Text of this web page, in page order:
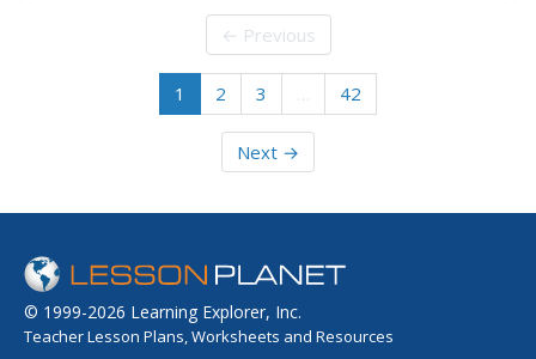
dilemmas in biotechnology in the 18th and final
installment in a series of...
← Previous
1 2 3 … 42
Next →
© 1999-2026 Learning Explorer, Inc.
Teacher Lesson Plans, Worksheets and Resources